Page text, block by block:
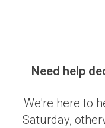
Need help
We're here to
Saturday,